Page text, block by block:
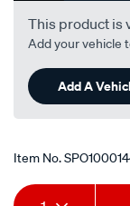
This product is
Add your vehicle
Add A
Item No.
Add
Product